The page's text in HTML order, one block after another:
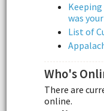
was
List of
Who's
There are
online.